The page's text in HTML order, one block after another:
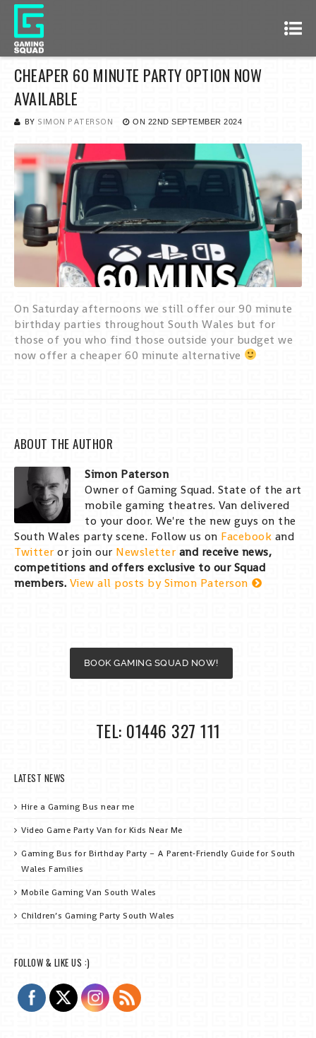
CHEAPER 60 MINUTE PARTY OPTION NOW
AVAILABLE
BY SIMON PATERSON ON 22ND SEPTEMBER 2024
On Saturday afternoons we still offer our 90 minute
birthday parties throughout South Wales but for
those of you who find those outside your budget we
now offer a cheaper 60 minute alternative
ABOUT THE AUTHOR
Simon Paterson
Owner of Gaming Squad. State of the art
mobile gaming theatres. Van delivered
to your door. We're the new guys on the
South Wales party scene. Follow us on Facebook and
Twitter or join our Newsletter and receive news,
competitions and offers exclusive to our Squad
members. View all posts by Simon Paterson
BOOK GAMING SQUAD NOW!
TEL: 01446 327 111
LATEST NEWS
Hire a Gaming Bus near me
Video Game Party Van for Kids Near Me
Gaming Bus for Birthday Party – A Parent‑Friendly Guide for South
Wales Families
Mobile Gaming Van South Wales
Children’s Gaming Party South Wales
FOLLOW & LIKE US :)